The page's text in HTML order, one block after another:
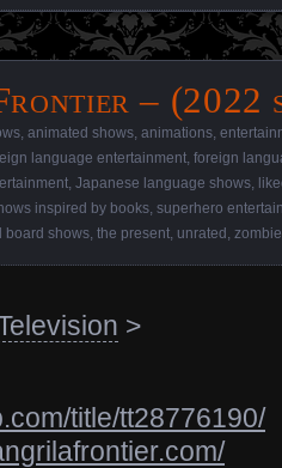
– (2022
animated shows animations
language entertainment foreign
Japanese language shows
inspired by books superhero
board shows the present unrated zombie
>
title/tt28776190/